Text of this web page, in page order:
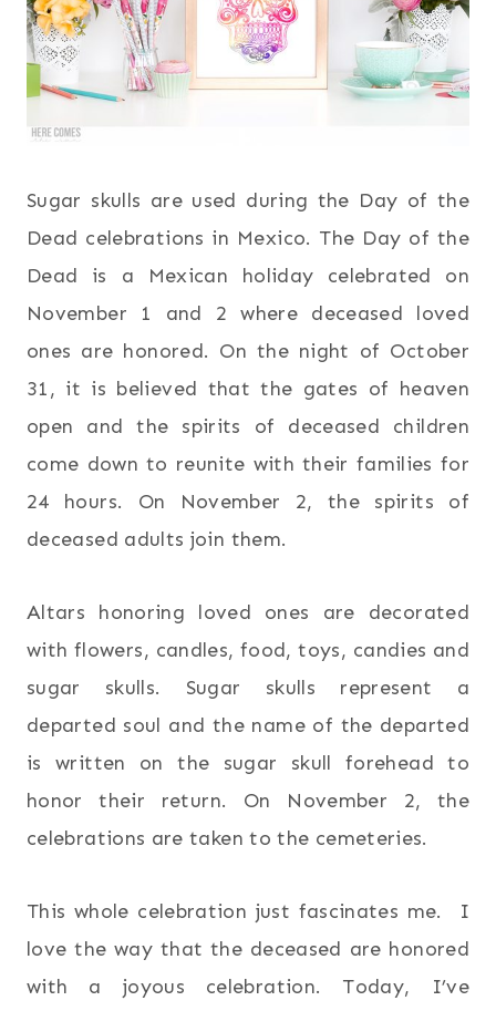
Sugar skulls are used during the Day of the
Dead celebrations in Mexico. The Day of the
Dead is a Mexican holiday celebrated on
November 1 and 2 where deceased loved
ones are honored. On the night of October
31, it is believed that the gates of heaven
open and the spirits of deceased children
come down to reunite with their families for
24 hours. On November 2, the spirits of
deceased adults join them.
Altars honoring loved ones are decorated
with flowers, candles, food, toys, candies and
sugar skulls. Sugar skulls represent a
departed soul and the name of the departed
is written on the sugar skull forehead to
honor their return. On November 2, the
celebrations are taken to the cemeteries.
This whole celebration just fascinates me. I
love the way that the deceased are honored
with a joyous celebration. Today, I’ve